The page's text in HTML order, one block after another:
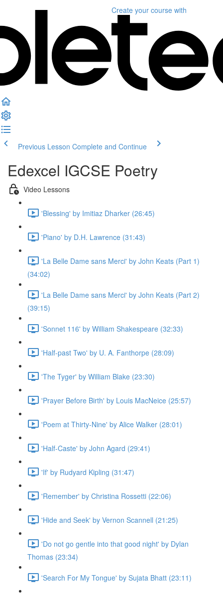
Create your course with
Previous Lesson Complete and Continue
Edexcel IGCSE Poetry
Video Lessons
'Blessing' by Imitiaz Dharker (26:45)
'Piano' by D.H. Lawrence (31:43)
'La Belle Dame sans Merci' by John Keats (Part 1)
(34:02)
'La Belle Dame sans Merci' by John Keats (Part 2)
(39:15)
'Sonnet 116' by William Shakespeare (32:33)
'Half-past Two' by U. A. Fanthorpe (28:09)
'The Tyger' by William Blake (23:30)
'Prayer Before Birth' by Louis MacNeice (25:57)
'Poem at Thirty-Nine' by Alice Walker (28:01)
'Half-Caste' by John Agard (29:41)
'If' by Rudyard Kipling (31:47)
'Remember' by Christina Rossetti (22:06)
'Hide and Seek' by Vernon Scannell (21:25)
'Do not go gentle into that good night' by Dylan
Thomas (23:34)
'Search For My Tongue' by Sujata Bhatt (23:11)